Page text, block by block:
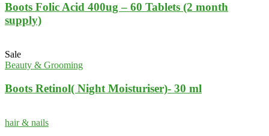
Boots Folic Acid 400ug – 60 Tablets (2 month
supply)
Sale
Beauty & Grooming
Boots Retinol( Night Moisturiser)- 30 ml
hair & nails